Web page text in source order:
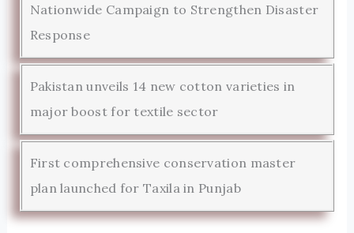
Nationwide Campaign to Strengthen Disaster
Response
Pakistan unveils 14 new cotton varieties in
major boost for textile sector
First comprehensive conservation master
plan launched for Taxila in Punjab